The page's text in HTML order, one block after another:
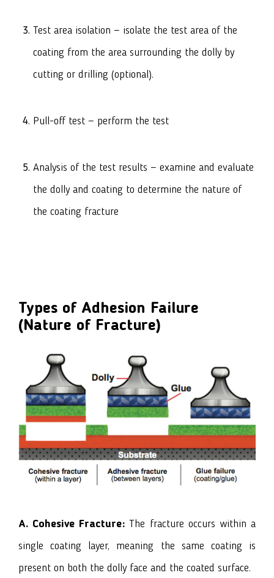
Test area isolation — isolate the test area of the
coating from the area surrounding the dolly by
cutting or drilling (optional).
Pull-off test — perform the test
Analysis of the test results — examine and evaluate
the dolly and coating to determine the nature of
the coating fracture
Types of Adhesion Failure
(Nature of Fracture)
A. Cohesive Fracture:The fracture occurs within a
single coating layer, meaning the same coating is
present on both the dolly face and the coated surface.